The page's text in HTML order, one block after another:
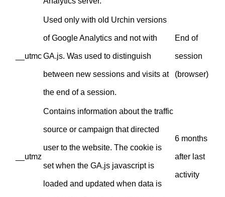
__utmc
Used only with old Urchin versions
of Google Analytics and not with
GA.js. Was used to distinguish
between new sessions and visits at
the end of a session.
End of
session
(browser)
__utmz
Contains information about the traffic
source or campaign that directed
user to the website. The cookie is
set when the GA.js javascript is
loaded and updated when data is
6 months
after last
activity